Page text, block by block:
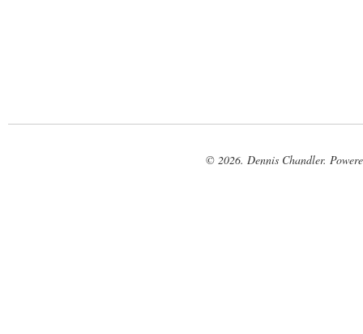
© 2026. Dennis Chandler.